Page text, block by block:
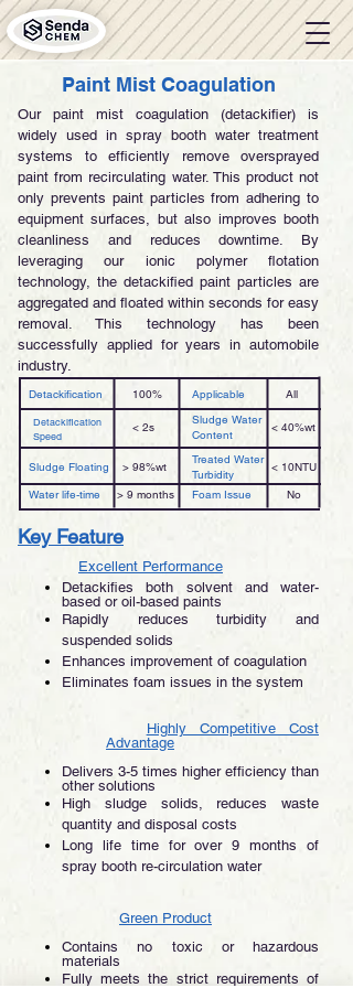
Paint Mist Coagulation
Our paint mist coagulation (detackifier) is
widely used in spray booth water treatment
systems to efficiently remove oversprayed
paint from recirculating water. This product not
only prevents paint particles from adhering to
equipment surfaces, but also improves booth
cleanliness and reduces downtime. By
leveraging our ionic polymer flotation
technology, the detackified paint particles are
aggregated and floated within seconds for easy
removal. This technology has been
successfully applied for years in automobile
industry.
Key Feature
Excellent Performance
Detackifies both solvent and water-
based or oil-based paints
Rapidly reduces turbidity and
suspended solids
Enhances improvement of coagulation
Eliminates foam issues in the system
Highly Competitive Cost
Advantage
Delivers 3-5 times higher efficiency than
other solutions
High sludge solids, reduces waste
quantity and disposal costs
Long life time for over 9 months of
spray booth re-circulation water
Green Product
Contains no toxic or hazardous
materials
Fully meets the strict requirements of
Detackification Applicable
100%
< 2s
Detackification
Speed
> 98%wt
Sludge Floating
> 9 months
Water life-time
All
< 10NTU
Sludge Water
Content
Treated Water
Turbidity
Foam Issue
< 40%wt
No